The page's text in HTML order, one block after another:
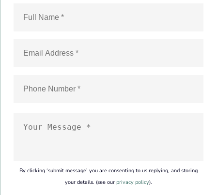
By clicking ‘submit message’ you are consenting to us replying, and storing
your details. (see our privacy policy).